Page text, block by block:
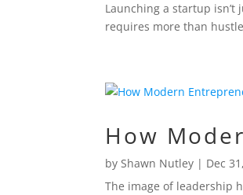
Launching a startup
requires more than
How
byShawn Nutley | Dec
The image of leadership